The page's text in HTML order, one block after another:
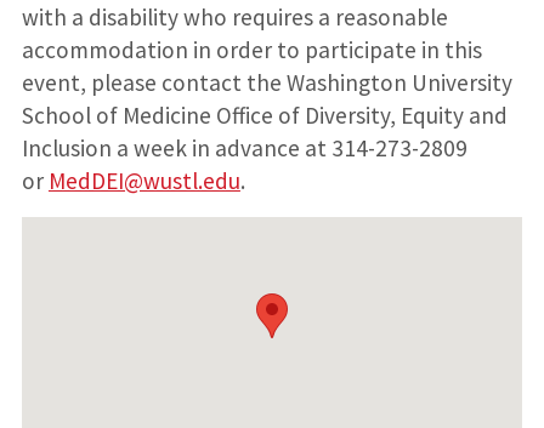
with a disability who requires a reasonable
accommodation in order to participate in this
event, please contact the Washington University
School of Medicine Office of Diversity, Equity and
Inclusion a week in advance at 314-273-2809
or MedDEI@wustl.edu.